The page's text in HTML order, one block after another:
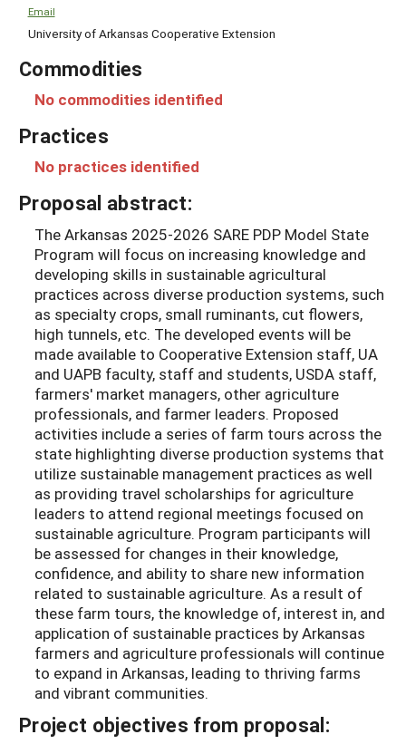
Email
University of Arkansas Cooperative Extension
Commodities
No commodities identified
Practices
No practices identified
Proposal abstract:
The Arkansas 2025-2026 SARE PDP Model State
Program will focus on increasing knowledge and
developing skills in sustainable agricultural
practices across diverse production systems, such
as specialty crops, small ruminants, cut flowers,
high tunnels, etc. The developed events will be
made available to Cooperative Extension staff, UA
and UAPB faculty, staff and students, USDA staff,
farmers' market managers, other agriculture
professionals, and farmer leaders. Proposed
activities include a series of farm tours across the
state highlighting diverse production systems that
utilize sustainable management practices as well
as providing travel scholarships for agriculture
leaders to attend regional meetings focused on
sustainable agriculture. Program participants will
be assessed for changes in their knowledge,
confidence, and ability to share new information
related to sustainable agriculture. As a result of
these farm tours, the knowledge of, interest in, and
application of sustainable practices by Arkansas
farmers and agriculture professionals will continue
to expand in Arkansas, leading to thriving farms
and vibrant communities.
Project objectives from proposal: